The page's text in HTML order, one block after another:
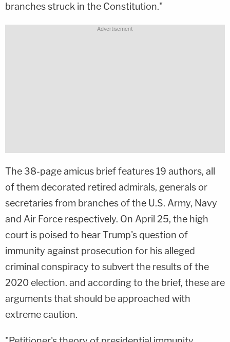
branches struck in the Constitution."
The 38-page amicus brief features 19 authors, all
of them decorated retired admirals, generals or
secretaries from branches of the U.S. Army, Navy
and Air Force respectively. On April 25, the high
court is poised to hear Trump's question of
immunity against prosecution for his alleged
criminal conspiracy to subvert the results of the
2020 election. and according to the brief, these are
arguments that should be approached with
extreme caution.